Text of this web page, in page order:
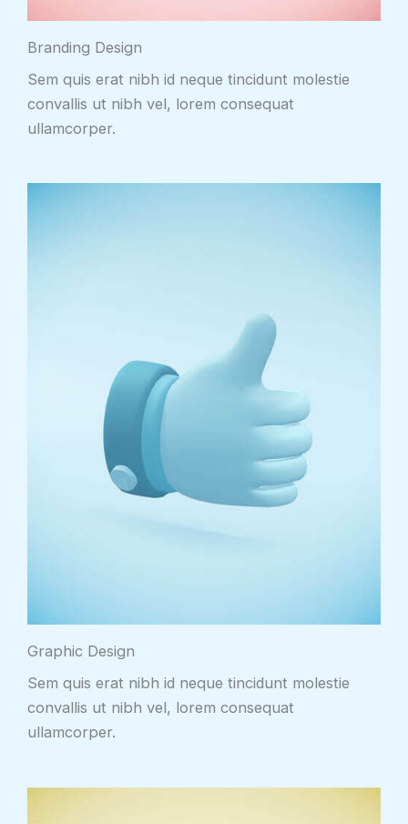
Branding Design
Sem quis erat nibh id neque tincidunt molestie
convallis ut nibh vel, lorem consequat
ullamcorper.
Graphic Design
Sem quis erat nibh id neque tincidunt molestie
convallis ut nibh vel, lorem consequat
ullamcorper.